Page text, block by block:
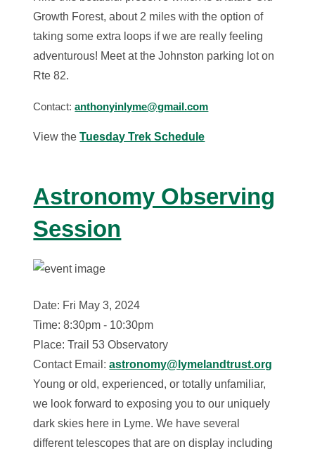
Growth Forest, about 2 miles with the option of
taking some extra loops if we are really feeling
adventurous! Meet at the Johnston parking lot on
Rte 82.
Contact:anthonyinlyme@gmail.com
View theTuesday Trek Schedule
Astronomy Observing
Session
Date: Fri May 3, 2024
Time: 8:30pm - 10:30pm
Place: Trail 53 Observatory
Contact Email:astronomy@lymelandtrust.org
Young or old, experienced, or totally unfamiliar,
we look forward to exposing you to our uniquely
dark skies here in Lyme. We have several
different telescopes that are on display including